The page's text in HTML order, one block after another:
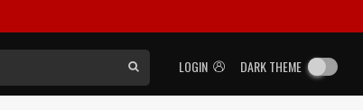
LOGIN DARK THEME